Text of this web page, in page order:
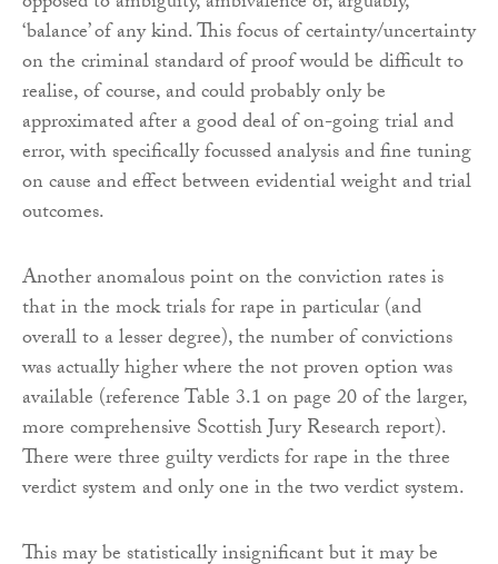
‘balance’ of any kind. This focus of certainty/uncertainty
on the criminal standard of proof would be difficult to
realise, of course, and could probably only be
approximated after a good deal of on-going trial and
error, with specifically focussed analysis and fine tuning
on cause and effect between evidential weight and trial
outcomes.
Another anomalous point on the conviction rates is
that in the mock trials for rape in particular (and
overall to a lesser degree), the number of convictions
was actually higher where the not proven option was
available (reference Table 3.1 on page 20 of the larger,
more comprehensive Scottish Jury Research report).
There were three guilty verdicts for rape in the three
verdict system and only one in the two verdict system.
This may be statistically insignificant but it may be